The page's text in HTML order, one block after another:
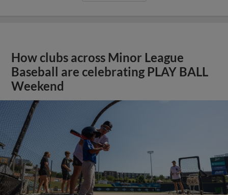
How clubs across Minor League
Baseball are celebrating PLAY BALL
Weekend